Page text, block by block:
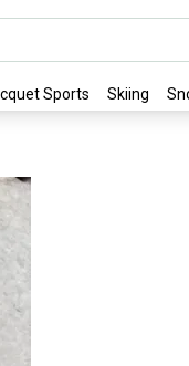
Sports Skiing